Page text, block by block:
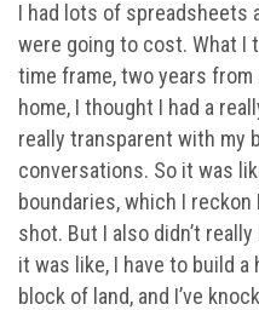
I had lots of spreadsheets
were going to cost. What I
time frame, two years
home, I thought I had a
really transparent with my
conversations. So it was
boundaries, which I reckon
shot. But I also didn’t
it was like, I have to build a
block of land, and I’ve